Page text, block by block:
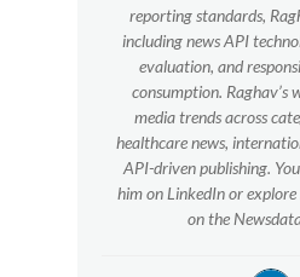
reporting standards,
including news API
evaluation, and
consumption. Raghav’s
media trends across
healthcare news,
API-driven publishing.
him on LinkedIn or
on the